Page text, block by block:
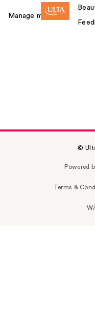
Manage my card
©
Powered
Terms &